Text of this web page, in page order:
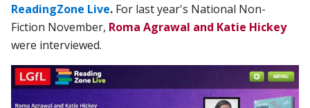
ReadingZone Live. For last year's National Non-
Fiction November, Roma Agrawal and Katie Hickey
were interviewed.